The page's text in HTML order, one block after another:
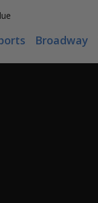
Broadway